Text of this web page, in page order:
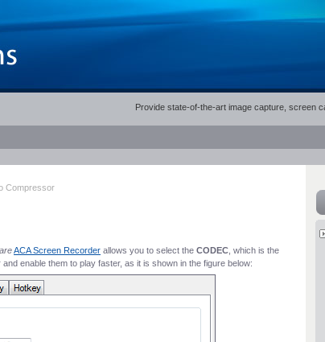
Provide state-of-the-art image capture, screen
Compressor
ACA Screen Recorder allows you to select the CODEC , which is the
and enable them to play faster, as it is shown in the figure below: